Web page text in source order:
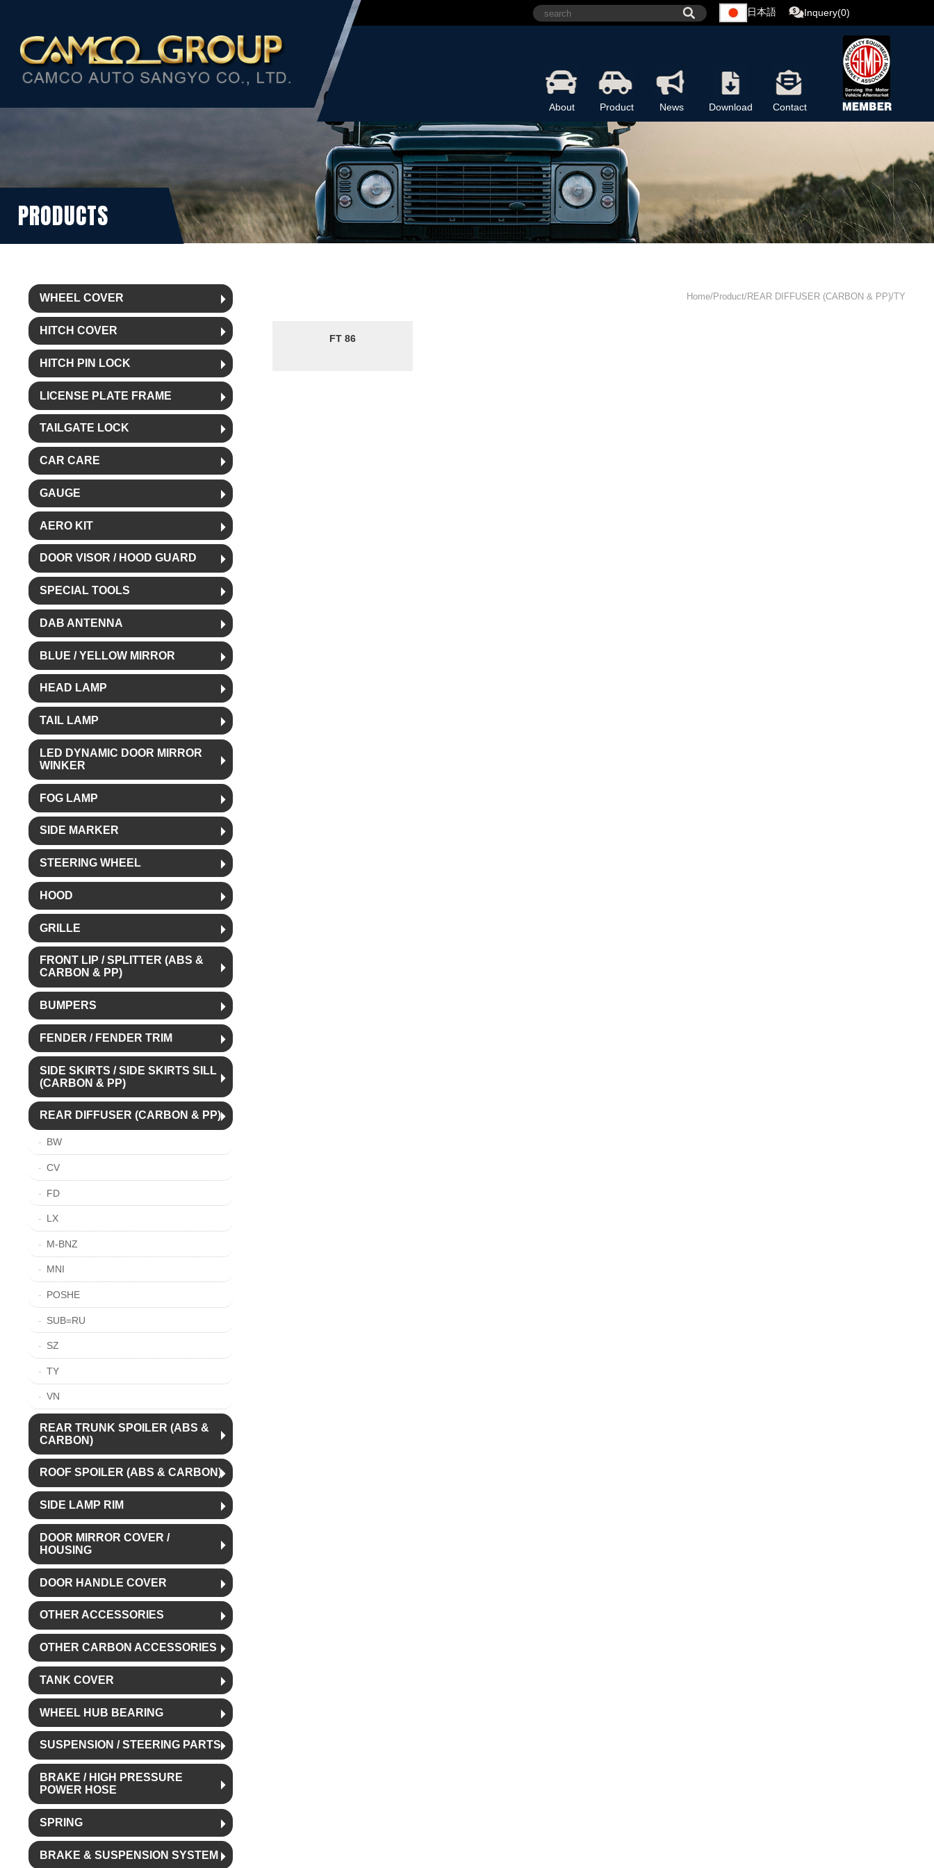
日本語 Inquery(0)
About Product News Download Contact
PRODUCTS
WHEEL COVER
HITCH COVER
HITCH PIN LOCK
LICENSE PLATE FRAME
TAILGATE LOCK
CAR CARE
GAUGE
AERO KIT
DOOR VISOR / HOOD GUARD
SPECIAL TOOLS
DAB ANTENNA
BLUE / YELLOW MIRROR
HEAD LAMP
TAIL LAMP
LED DYNAMIC DOOR MIRROR
WINKER
FOG LAMP
SIDE MARKER
STEERING WHEEL
HOOD
GRILLE
FRONT LIP / SPLITTER (ABS &
CARBON & PP)
BUMPERS
FENDER / FENDER TRIM
SIDE SKIRTS / SIDE SKIRTS SILL
(CARBON & PP)
REAR DIFFUSER (CARBON & PP)
BW
CV
FD
LX
M-BNZ
MNI
POSHE
SUB=RU
SZ
TY
VN
REAR TRUNK SPOILER (ABS &
CARBON)
ROOF SPOILER (ABS & CARBON)
SIDE LAMP RIM
DOOR MIRROR COVER /
HOUSING
DOOR HANDLE COVER
OTHER ACCESSORIES
OTHER CARBON ACCESSORIES
TANK COVER
WHEEL HUB BEARING
SUSPENSION / STEERING PARTS
BRAKE / HIGH PRESSURE
POWER HOSE
SPRING
BRAKE & SUSPENSION SYSTEM
Home/Product/REAR DIFFUSER (CARBON & PP)/TY
FT 86